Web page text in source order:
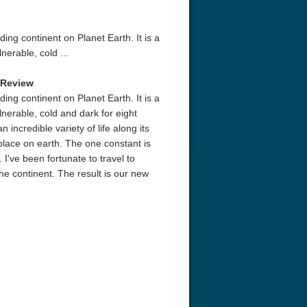
continent on Planet Earth. It is a
cold ...
continent on Planet Earth. It is a
cold and dark for eight
incredible variety of life along its
on earth. The one constant is
I've been fortunate to travel to
continent. The result is our new